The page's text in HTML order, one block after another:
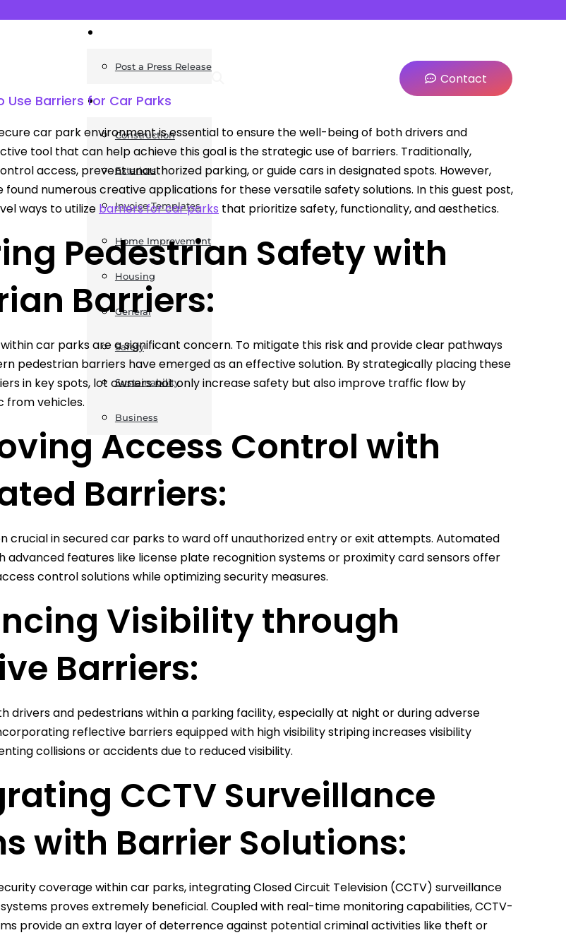
Post a Press Release
Guides
Construction
Exteriors
Invoice Templates
Home Improvement
Housing
General
Safety
Sustainability
Business
Contact
Use Barriers for Car Parks
car park environment is essential to ensure the well-being of both drivers and
tool that can help achieve this goal is the strategic use of barriers. Traditionally,
access, prevent unauthorized parking, or guide cars in designated spots. However,
found numerous creative applications for these versatile safety solutions. In this guest post,
ways to utilize barriers for car parks that prioritize safety, functionality, and aesthetics.
Pedestrian Safety with
Barriers:
car parks are a significant concern. To mitigate this risk and provide clear pathways
pedestrian barriers have emerged as an effective solution. By strategically placing these
in key spots, lot owners not only increase safety but also improve traffic flow by
vehicles.
Access Control with
Barriers:
crucial in secured car parks to ward off unauthorized entry or exit attempts. Automated
advanced features like license plate recognition systems or proximity card sensors offer
control solutions while optimizing security measures.
Visibility through
Barriers:
drivers and pedestrians within a parking facility, especially at night or during adverse
reflective barriers equipped with high visibility striping increases visibility
collisions or accidents due to reduced visibility.
CCTV Surveillance
with Barrier Solutions:
coverage within car parks, integrating Closed Circuit Television (CCTV) surveillance
proves extremely beneficial. Coupled with real-time monitoring capabilities, CCTV-
provide an extra layer of deterrence against potential criminal activities like theft or